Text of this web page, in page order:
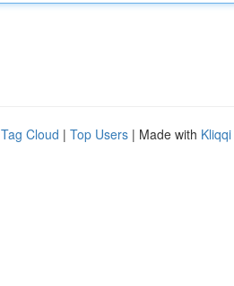
Tag Cloud | Top Users | Made with